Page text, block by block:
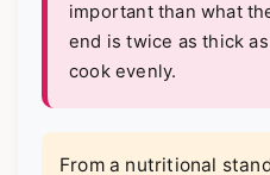
important than what
end is twice as thick
cook evenly.
From a nutritional